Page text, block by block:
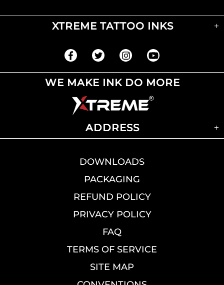
XTREME TATTOO INKS
WE MAKE INK DO MORE
ADDRESS
DOWNLOADS
PACKAGING
REFUND POLICY
PRIVACY POLICY
FAQ
TERMS OF SERVICE
SITE MAP